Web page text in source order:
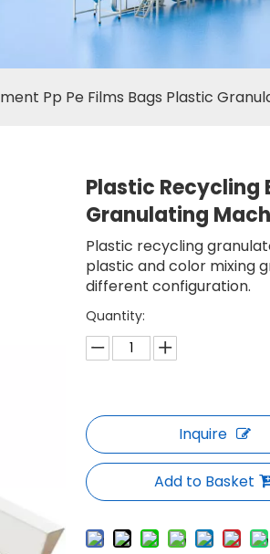
Pp Pe Films Bags Plastic
Plastic Recycling
Granulating
Plastic recycling
plastic and color mixing
different configuration.
Quantity:
Inquire
Add to Basket